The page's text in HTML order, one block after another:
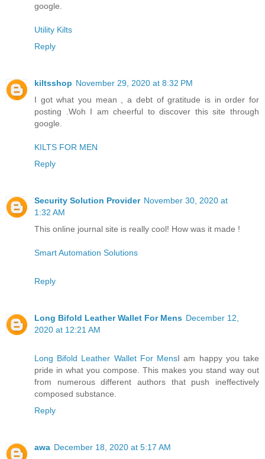
google.
Utility Kilts
Reply
kiltsshop November 29, 2020 at 8:32 PM
I got what you mean , a debt of gratitude is in order for
posting .Woh I am cheerful to discover this site through
google.
KILTS FOR MEN
Reply
Security Solution Provider November 30, 2020 at
1:32 AM
This online journal site is really cool! How was it made !
Smart Automation Solutions
Reply
Long Bifold Leather Wallet For Mens December 12,
2020 at 12:21 AM
Long Bifold Leather Wallet For MensI am happy you take
pride in what you compose. This makes you stand way out
from numerous different authors that push ineffectively
composed substance.
Reply
awa December 18, 2020 at 5:17 AM